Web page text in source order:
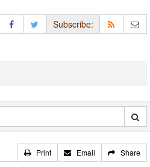
Subscribe:
Print Email Share